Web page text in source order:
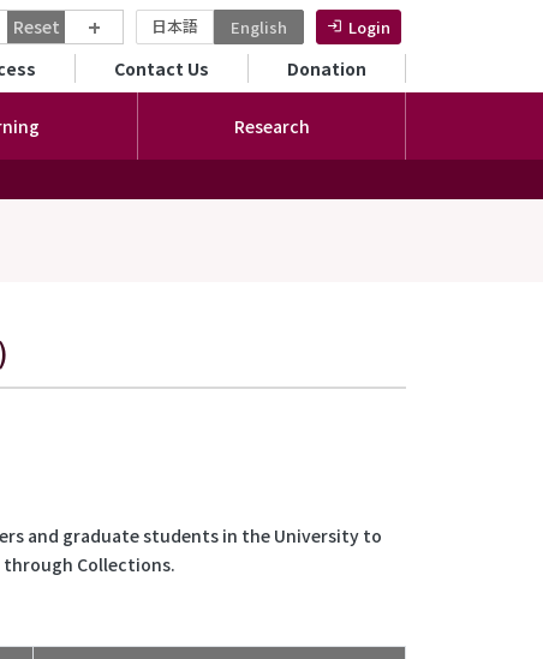
Reset + 日本語 English Login
ダリーメニュー
Contact Us Donation
Research
and graduate students in the University to
through Collections.